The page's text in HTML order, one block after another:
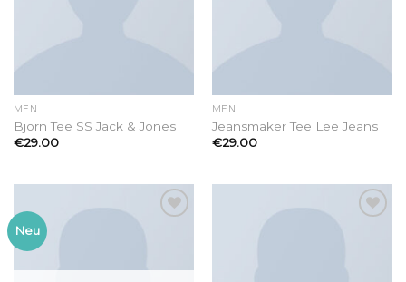
MEN
Bjorn Tee SS Jack & Jones
€29.00
MEN
Jeansmaker Tee Lee Jeans
€29.00
Neu